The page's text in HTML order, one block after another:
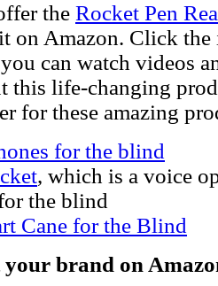
the Rocket Pen
on Amazon. Click the
can watch videos
this life-changing
for these amazing
for the blind
, which is a voice
the blind
Cane for the Blind
your brand on